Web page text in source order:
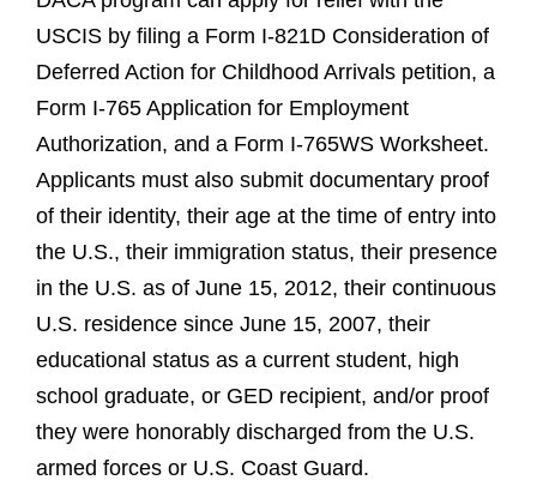
USCIS by filing a Form I-821D Consideration of
Deferred Action for Childhood Arrivals petition, a
Form I-765 Application for Employment
Authorization, and a Form I-765WS Worksheet.
Applicants must also submit documentary proof
of their identity, their age at the time of entry into
the U.S., their immigration status, their presence
in the U.S. as of June 15, 2012, their continuous
U.S. residence since June 15, 2007, their
educational status as a current student, high
school graduate, or GED recipient, and/or proof
they were honorably discharged from the U.S.
armed forces or U.S. Coast Guard.